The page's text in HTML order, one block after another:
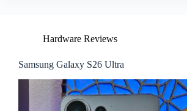
Hardware Reviews
Samsung Galaxy S26 Ultra